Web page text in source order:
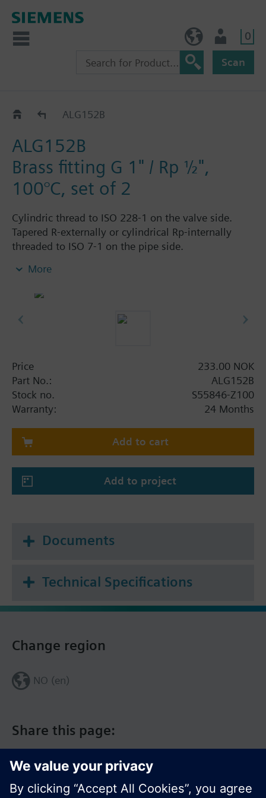
0
Scan
ALG..2ALG152B
ALG152B
Brass fitting G 1" / Rp ½",
100°C, set of 2
Cylindric thread to ISO 228-1 on the valve side.
Tapered R-externally or cylindrical Rp-internally
threaded to ISO 7-1 on the pipe side.
insert nuts and 2 flat seals.
Additional info
Pipe side internally threaded.
More
Price
233.00 NOK
Part No.:
ALG152B
Stock no.
S55846-Z100
Warranty:
24 Months
Add to cart
Add to project
Documents
Technical Specifications
Share this page:
Change region
NO (en)